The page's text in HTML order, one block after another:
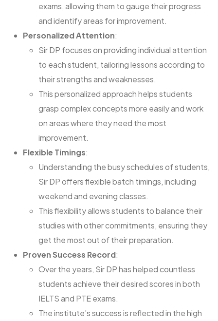
exams, allowing them to gauge their progress
and identify areas for improvement.
Personalized Attention:
Sir DP focuses on providing individual attention
to each student, tailoring lessons according to
their strengths and weaknesses.
This personalized approach helps students
grasp complex concepts more easily and work
on areas where they need the most
improvement.
Flexible Timings:
Understanding the busy schedules of students,
Sir DP offers flexible batch timings, including
weekend and evening classes.
This flexibility allows students to balance their
studies with other commitments, ensuring they
get the most out of their preparation.
Proven Success Record:
Over the years, Sir DP has helped countless
students achieve their desired scores in both
IELTS and PTE exams.
The institute’s success is reflected in the high